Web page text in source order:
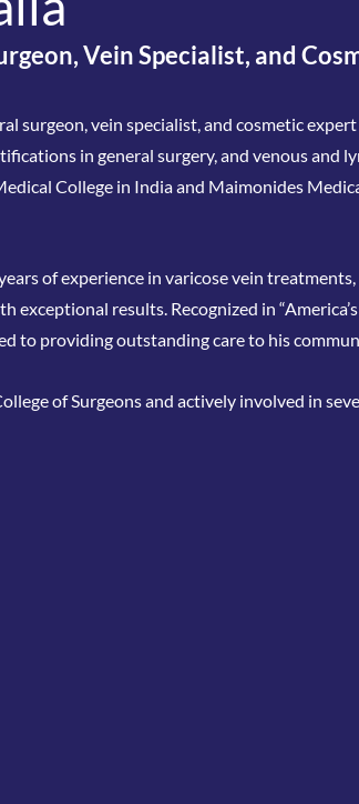
Vein Specialist, and
surgeon, vein specialist, and cosmetic
in general surgery, and venous and
College in India and Maimonides
of experience in varicose vein
results. Recognized in “America’s
to providing outstanding care to his
of Surgeons and actively involved in